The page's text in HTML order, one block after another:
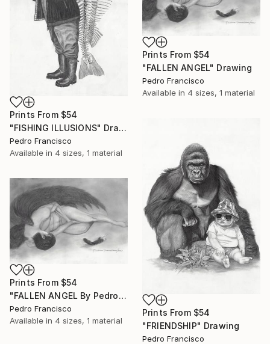
Prints From $54
"FISHING ILLUSIONS" Drawing
Pedro Francisco
Available in 4 sizes, 1 material
Prints From $54
"FALLEN ANGEL" Drawing
Pedro Francisco
Available in 4 sizes, 1 material
Prints From $54
"FRIENDSHIP" Drawing
Pedro Francisco
Prints From $54
"FALLEN ANGEL By Pedro Francisco" Drawing
Pedro Francisco
Available in 4 sizes, 1 material